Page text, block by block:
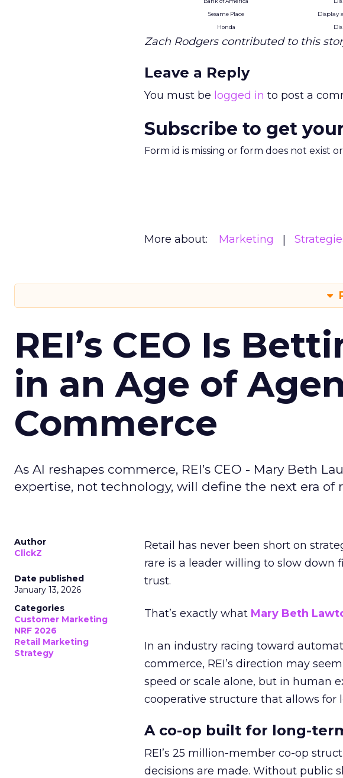
Sesame Place Display
Honda
Zach Rodgers contributed to this
Leave a Reply
You must be logged in to post a
Subscribe to get
Form id is missing or form does not exist
More about: Marketing
REI’s CEO Is
in an Age of
Commerce
As AI reshapes commerce, REI’s CEO - Mary Beth
expertise, not technology, will define the next era of
Author
ClickZ
Date published
January 13, 2026
Categories
Customer Marketing
NRF 2026
Retail Marketing
Strategy
Retail has never been short on
rare is a leader willing to slow down
trust.
That’s exactly what Mary Beth
In an industry racing toward
commerce, REI’s direction may
speed or scale alone, but in human
cooperative structure that allows for
A co-op built for long-
REI’s 25 million-member co-op
decisions are made. Without public